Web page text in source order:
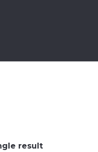
result